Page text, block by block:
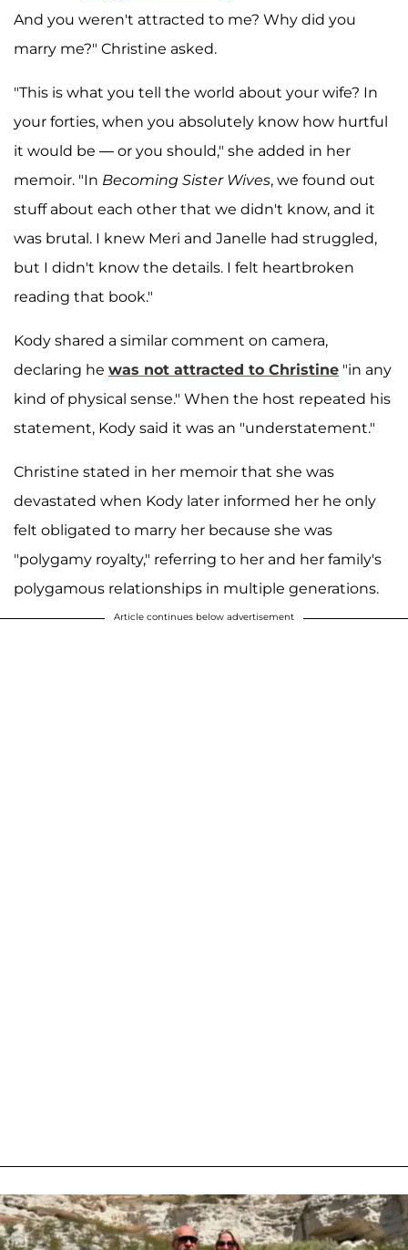
And you weren't attracted to me? Why did you
marry me?" Christine asked.
"This is what you tell the world about your wife? In
your forties, when you absolutely know how hurtful
it would be — or you should," she added in her
memoir. "In Becoming Sister Wives, we found out
stuff about each other that we didn't know, and it
was brutal. I knew Meri and Janelle had struggled,
but I didn't know the details. I felt heartbroken
reading that book."
Kody shared a similar comment on camera,
declaring he was not attracted to Christine "in any
kind of physical sense." When the host repeated his
statement, Kody said it was an "understatement."
Christine stated in her memoir that she was
devastated when Kody later informed her he only
felt obligated to marry her because she was
"polygamy royalty," referring to her and her family's
polygamous relationships in multiple generations.
Article continues below advertisement